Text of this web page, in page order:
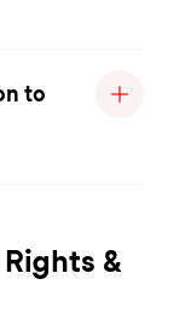
to
&